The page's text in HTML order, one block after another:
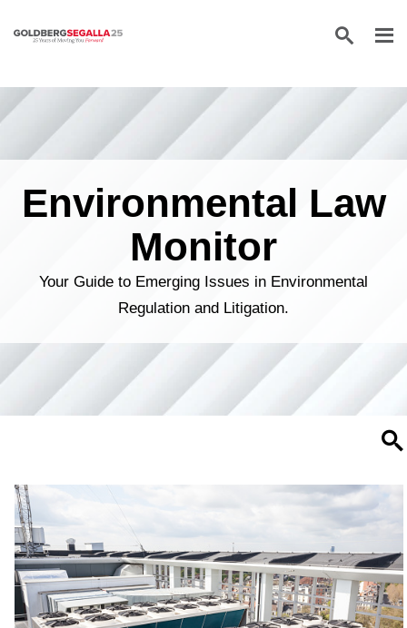
Skip to content
Environmental Law
Monitor
Your Guide to Emerging Issues in Environmental
Regulation and Litigation.